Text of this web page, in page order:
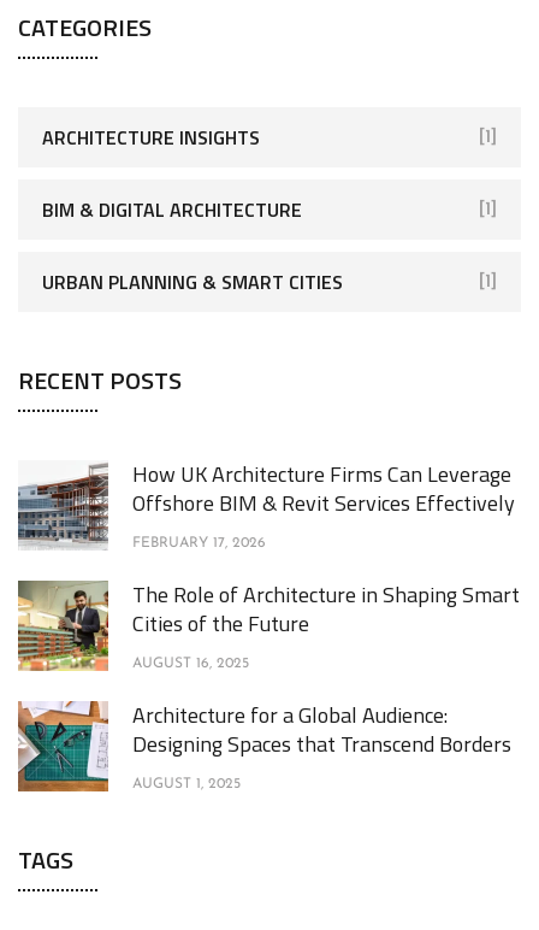
CATEGORIES
ARCHITECTURE INSIGHTS [1]
BIM & DIGITAL ARCHITECTURE [1]
URBAN PLANNING & SMART CITIES [1]
RECENT POSTS
How UK Architecture Firms Can Leverage
Offshore BIM & Revit Services Effectively
FEBRUARY 17, 2026
The Role of Architecture in Shaping Smart
Cities of the Future
AUGUST 16, 2025
Architecture for a Global Audience:
Designing Spaces that Transcend Borders
AUGUST 1, 2025
TAGS